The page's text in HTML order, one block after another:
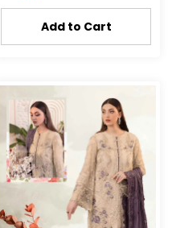
Add to Cart